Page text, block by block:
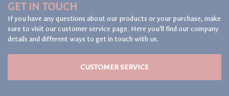
GET IN TOUCH
If you have any questions about our products or your purchase, make
sure to visit our customer service page. Here you'll find our company
details and different ways to get in touch with us.
CUSTOMER SERVICE